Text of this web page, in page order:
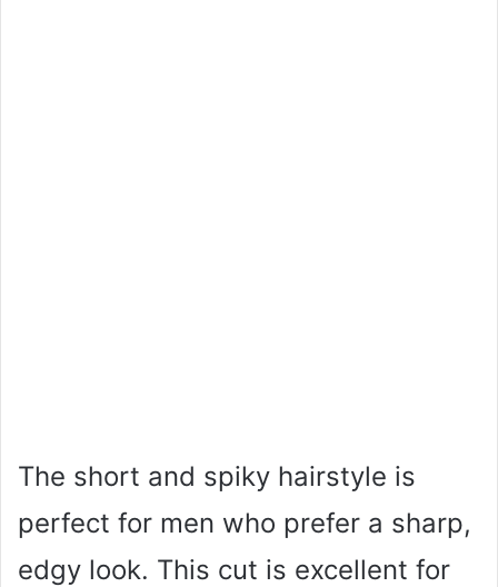
The short and spiky hairstyle is
perfect for men who prefer a sharp,
edgy look. This cut is excellent for